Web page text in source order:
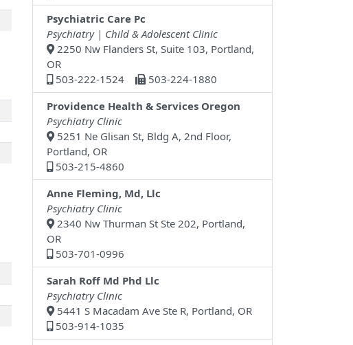
Psychiatric Care Pc
Psychiatry | Child & Adolescent Clinic
2250 Nw Flanders St, Suite 103, Portland,
OR
503-222-1524
503-224-1880
Providence Health & Services Oregon
Psychiatry Clinic
5251 Ne Glisan St, Bldg A, 2nd Floor,
Portland, OR
503-215-4860
Anne Fleming, Md, Llc
Psychiatry Clinic
2340 Nw Thurman St Ste 202, Portland,
OR
503-701-0996
Sarah Roff Md Phd Llc
Psychiatry Clinic
5441 S Macadam Ave Ste R, Portland, OR
503-914-1035